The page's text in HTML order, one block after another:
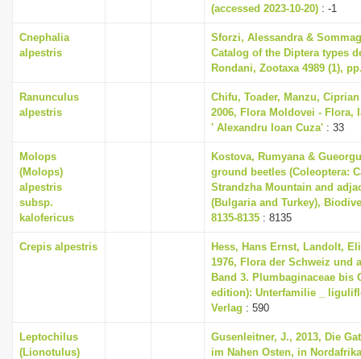
(accessed 2023-10-20) : -1
Cnephalia
alpestris
Sforzi, Alessandra &
Catalog of the Diptera types
Rondani, Zootaxa 4989 (1),
Ranunculus
alpestris
Chifu, Toader, Manzu,
2006, Flora Moldovei - Flora,
' Alexandru Ioan Cuza' : 33
Molops
(Molops)
alpestris
subsp.
kalofericus
Kostova, Rumyana &
ground beetles (Coleoptera:
Strandzha Mountain and
(Bulgaria and Turkey),
8135-8135 : 8135
Crepis alpestris
Hess, Hans Ernst, Landolt,
1976, Flora der Schweiz und
Band 3. Plumbaginaceae bis
edition): Unterfamilie _
Verlag : 590
Leptochilus
(Lionotulus)
Gusenleitner, J., 2013, Die
im Nahen Osten, in